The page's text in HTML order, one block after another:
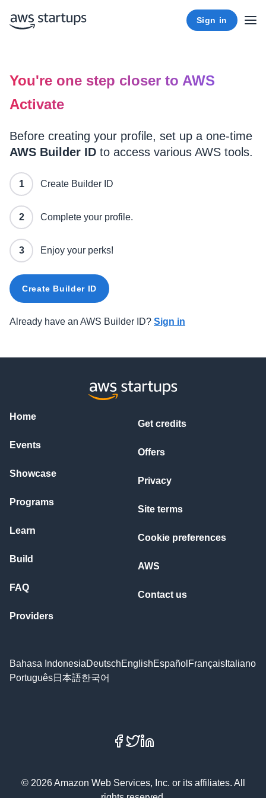
Sign in
You're one step closer to AWS
Activate
Before creating your profile, set up a one-time
AWS Builder ID to access various AWS tools.
Create Builder ID
Complete your profile.
Enjoy your perks!
Create Builder ID
Already have an AWS Builder ID? Sign in
Home
Events
Showcase
Programs
Learn
Build
FAQ
Providers
Get credits
Offers
Privacy
Site terms
Cookie preferences
AWS
Contact us
Bahasa IndonesiaDeutschEnglishEspañol Français Italiano
Português日本語한국어
Facebook
X
© 2026 Amazon Web Services, Inc. or its affiliates. All